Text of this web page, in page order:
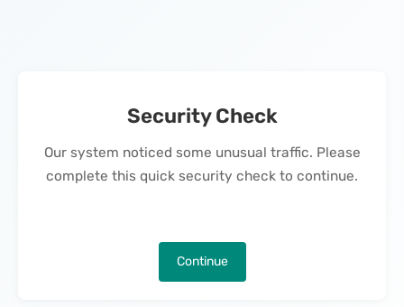
Security Check
Our system noticed some unusual traffic. Please
complete this quick security check to continue.
Continue